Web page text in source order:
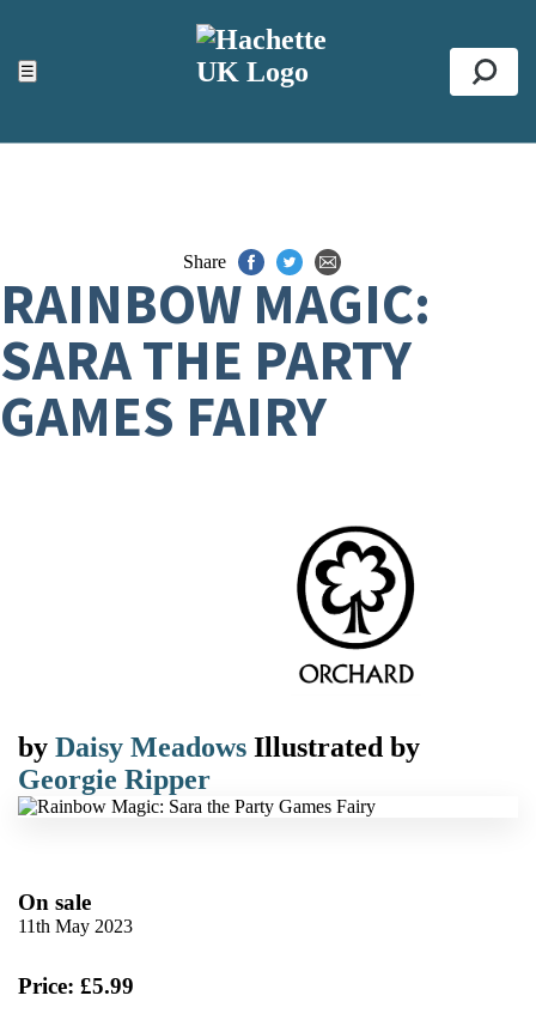
☰
ACCESSIBILITY TOOLS
Top
Share
RAINBOW MAGIC:
SARA THE PARTY
GAMES FAIRY
by Daisy Meadows Illustrated by
Georgie Ripper
On sale
11th May 2023
Price: £5.99